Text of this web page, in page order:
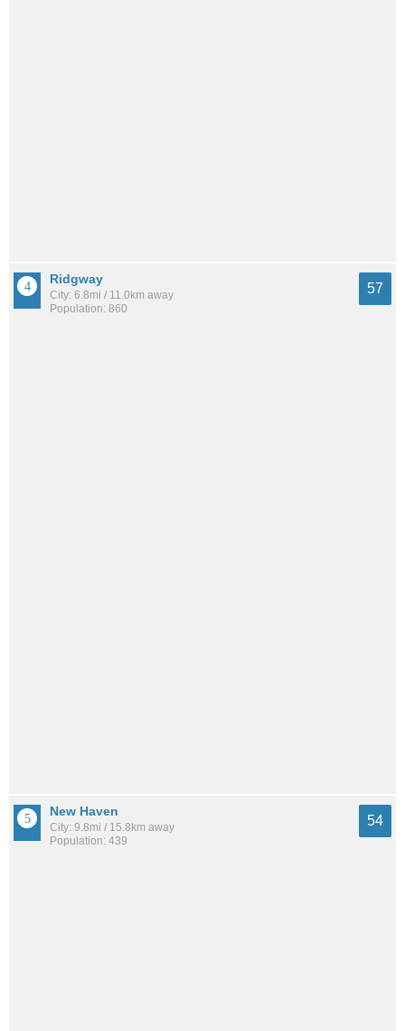
Ridgway
City: 6.8mi / 11.0km away
Population: 860
57
New Haven
City: 9.8mi / 15.8km away
Population: 439
54